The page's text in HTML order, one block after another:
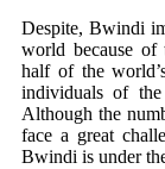
Despite, Bwindi
world because of
half of the
individuals of
Although the
face a great
Bwindi is under